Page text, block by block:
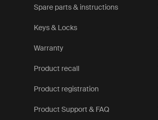
Spare parts & instructions
Keys & Locks
Warranty
Product recall
Product registration
Product Support & FAQ